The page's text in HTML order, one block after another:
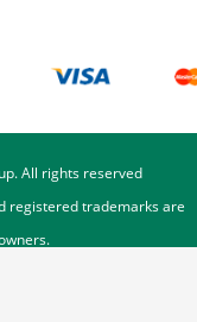
All rights reserved
registered trademarks are